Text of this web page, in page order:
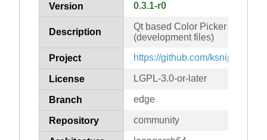
Version 0.3.1-r0
Description
Qt based Color Picker with
(development files)
Project https://github.com/ksnip/
License LGPL-3.0-or-later
Branch edge
Repository community